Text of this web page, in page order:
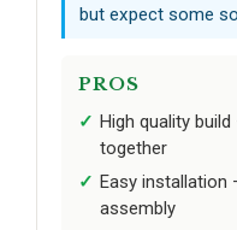
but expect some
PROS
High quality
together
Easy installation
assembly